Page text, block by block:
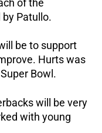
of the
Patullo.
be to support
Hurts was
Bowl.
will be very
with young